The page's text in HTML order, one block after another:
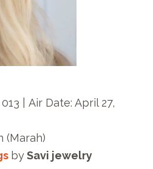
013 |Air Date: April 27,
(Marah)
by Savi jewelry